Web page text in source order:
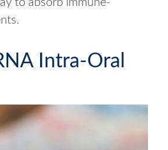
to absorb immune-
Intra-Oral